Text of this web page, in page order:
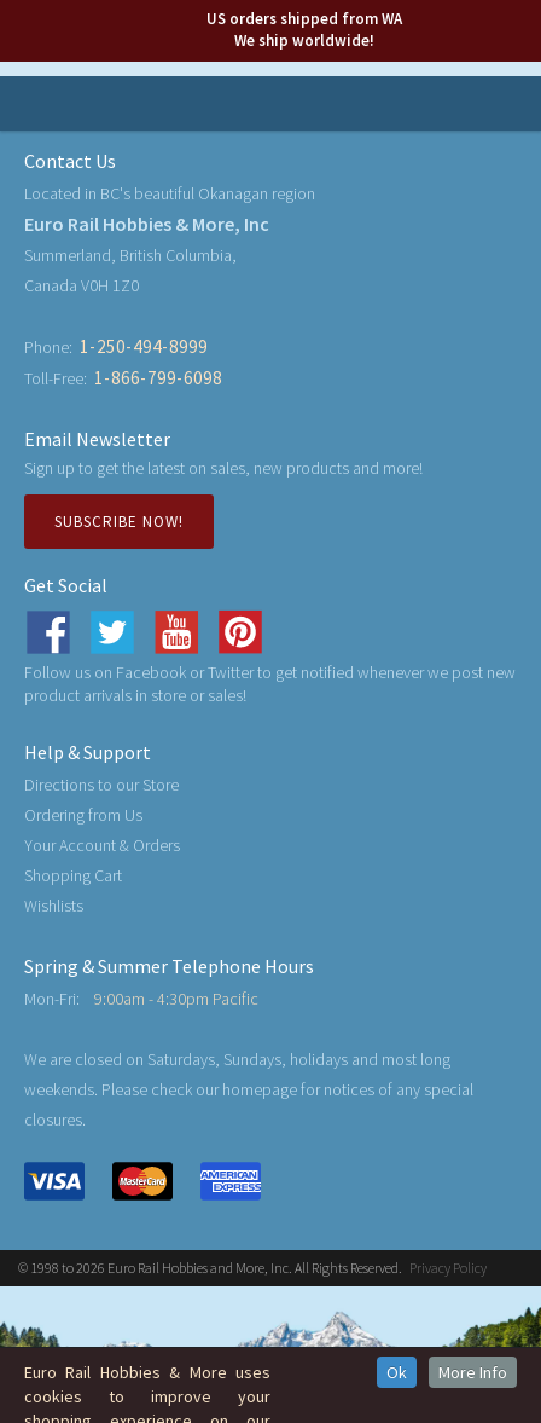
US orders shipped from WA
We ship worldwide!
Contact Us
Located in BC's beautiful Okanagan region
Euro Rail Hobbies & More, Inc
Summerland, British Columbia,
Canada V0H 1Z0
Phone: 1-250-494-8999
Toll-Free: 1-866-799-6098
Email Newsletter
Sign up to get the latest on sales, new products and more!
SUBSCRIBE NOW!
Get Social
Follow us on Facebook or Twitter to get notified whenever we post new
product arrivals in store or sales!
Help & Support
Directions to our Store
Ordering from Us
Your Account & Orders
Shopping Cart
Wishlists
Spring & Summer Telephone Hours
Mon-Fri: 9:00am - 4:30pm Pacific
We are closed on Saturdays, Sundays, holidays and most long
weekends. Please check our homepage for notices of any special
closures.
© 1998 to 2026 Euro Rail Hobbies and More, Inc. All Rights Reserved. Privacy Policy
Euro Rail Hobbies & More uses
cookies to improve your
Ok More Info